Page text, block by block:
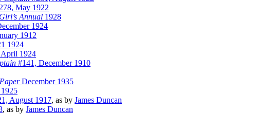
May 1922
Annual 1928
1924
1912
1924
April 1924
#141, December 1910
December 1935
August 1917, as by James Duncan
, as by James Duncan